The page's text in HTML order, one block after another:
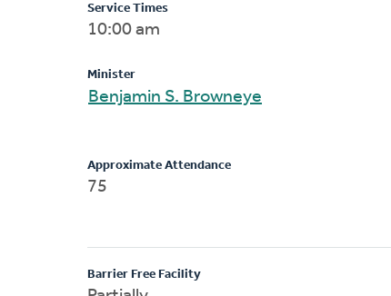
Service Times
10:00 am
Minister
Benjamin S. Browneye
Approximate Attendance
75
Barrier Free Facility